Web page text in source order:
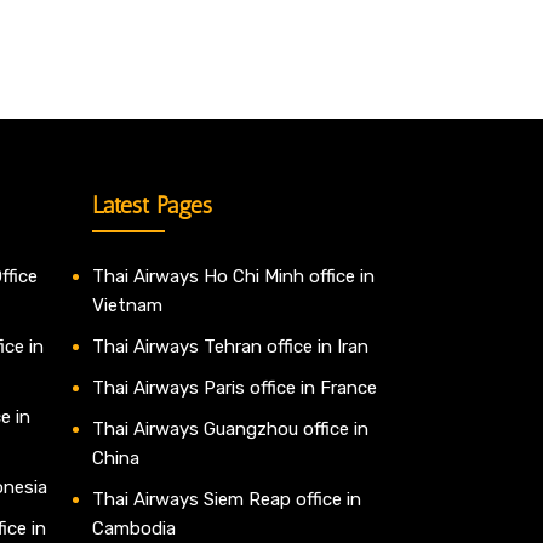
in
in
in
Latest Pages
Thai Airways Ho Chi Minh office in
Vietnam
Thai Airways Tehran office in Iran
Thai Airways Paris office in France
Thai Airways Guangzhou office in
China
Thai Airways Siem Reap office in
Cambodia